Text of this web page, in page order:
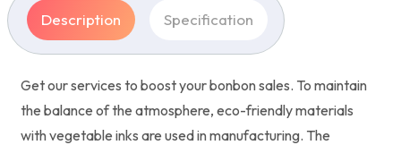
Description Specification
Get our services to boost your bonbon sales. To maintain
the balance of the atmosphere, eco-friendly materials
with vegetable inks are used in manufacturing. The